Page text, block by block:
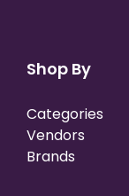
Shop By
Categories
Vendors
Brands